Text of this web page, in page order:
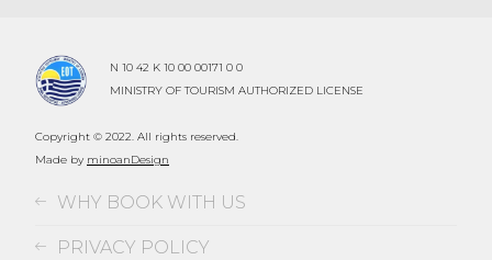
N 10 42 K 10 00 00171 0 0
MINISTRY OF TOURISM AUTHORIZED LICENSE
Copyright © 2022. All rights reserved.
Made by minoanDesign
WHY BOOK WITH US
PRIVACY POLICY